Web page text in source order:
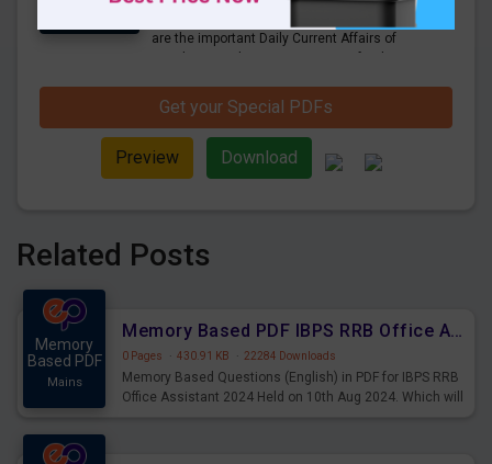
are the important Daily Current Affairs of
were preparing for the examination can use
these current affairs and also you can
download the same as PDF.
Get your Special PDFs
Preview Download
Related Posts
Memory
Based PDF
Mains
Memory Based PDF IBPS RRB Office Assistant 2024 Held on 10th Aug 2024 (English)
0 Pages · 430.91 KB · 22284 Downloads
Memory Based Questions (English) in PDF for IBPS RRB
Office Assistant 2024 Held on 10th Aug 2024. Which will